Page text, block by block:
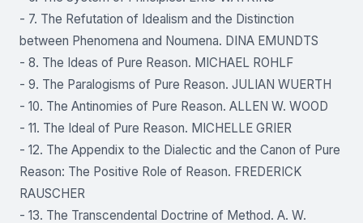
- 7. The Refutation of Idealism and the Distinction
between Phenomena and Noumena. DINA EMUNDTS
- 8. The Ideas of Pure Reason. MICHAEL ROHLF
- 9. The Paralogisms of Pure Reason. JULIAN WUERTH
- 10. The Antinomies of Pure Reason. ALLEN W. WOOD
- 11. The Ideal of Pure Reason. MICHELLE GRIER
- 12. The Appendix to the Dialectic and the Canon of Pure
Reason: The Positive Role of Reason. FREDERICK
RAUSCHER
- 13. The Transcendental Doctrine of Method. A. W.